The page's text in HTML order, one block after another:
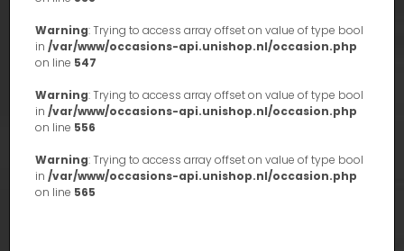
Warning: Trying to access array offset on value of type bool
in /var/www/occasions-api.unishop.nl/occasion.php
on line 547
Warning: Trying to access array offset on value of type bool
in /var/www/occasions-api.unishop.nl/occasion.php
on line 556
Warning: Trying to access array offset on value of type bool
in /var/www/occasions-api.unishop.nl/occasion.php
on line 565